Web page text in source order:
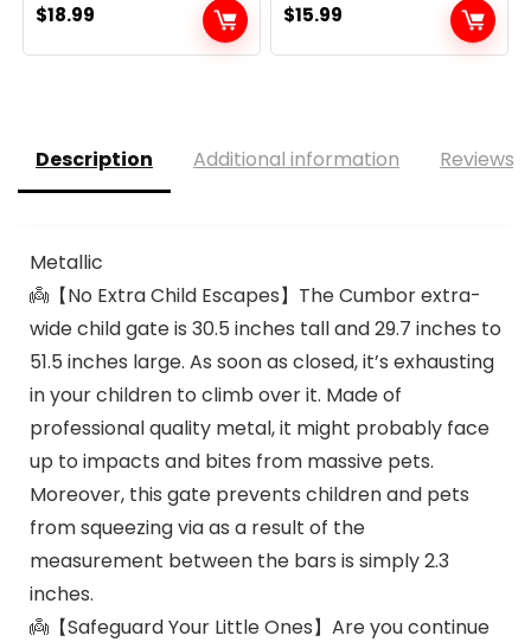
$18.99 $15.99
Description Additional information Reviews
Metallic
👼【No Extra Child Escapes】The Cumbor extra-
wide child gate is 30.5 inches tall and 29.7 inches to
51.5 inches large. As soon as closed, it’s exhausting
in your children to climb over it. Made of
professional quality metal, it might probably face
up to impacts and bites from massive pets.
Moreover, this gate prevents children and pets
from squeezing via as a result of the
measurement between the bars is simply 2.3
inches.
👼【Safeguard Your Little Ones】Are you continue